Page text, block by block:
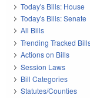
Today's Bills: House
Today's Bills: Senate
All Bills
Trending Tracked
Actions on Bills
Session Laws
Bill Categories
Statutes/Counties